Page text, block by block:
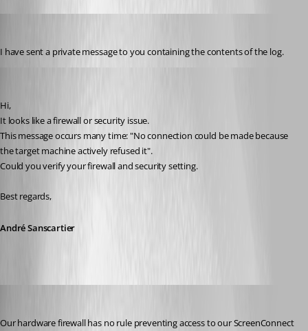
I have sent a private message to you containing the contents of the log.
Hi,
It looks like a firewall or security issue.
This message occurs many time: "No connection could be made because
the target machine actively refused it".
Could you verify your firewall and security setting.
Best regards,
André Sanscartier
Our hardware firewall has no rule preventing access to our ScreenConnect